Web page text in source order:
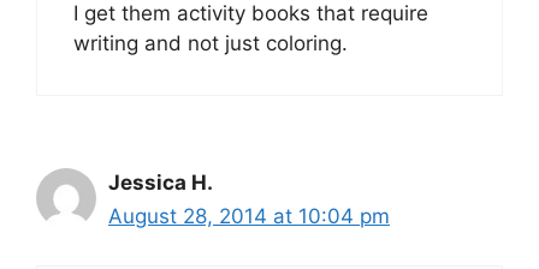
I get them activity books that require
writing and not just coloring.
Jessica H.
August 28, 2014 at 10:04 pm